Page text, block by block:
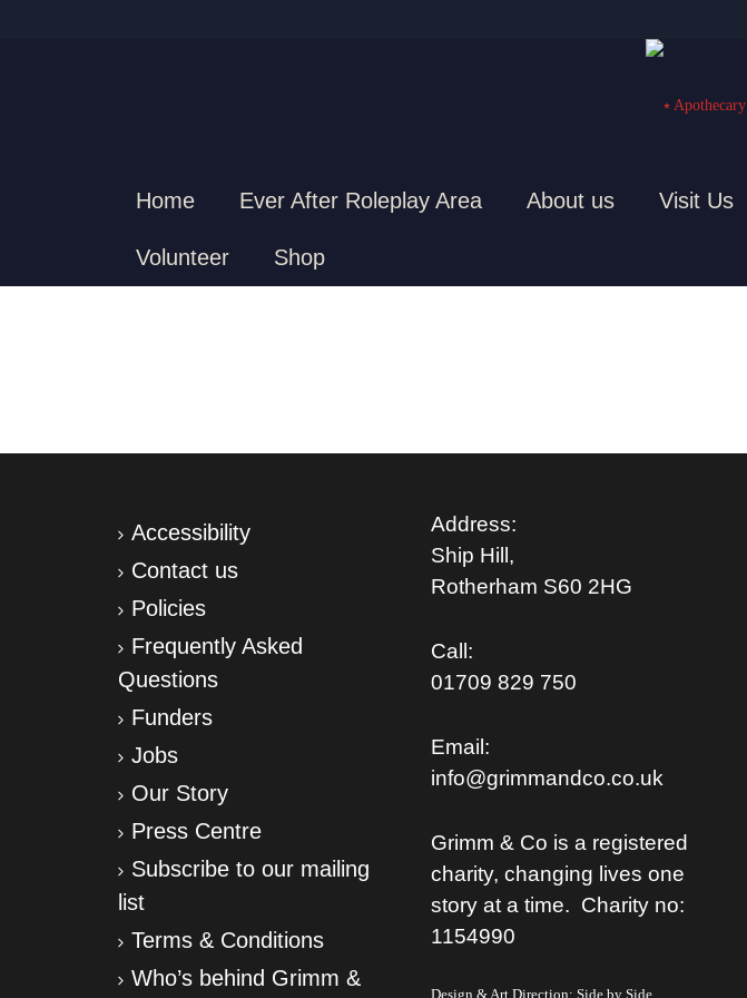
Home Ever After Roleplay Area About us Visit Us
Volunteer Shop
Accessibility
Contact us
Policies
Frequently Asked
Questions
Funders
Jobs
Our Story
Press Centre
Subscribe to our mailing
list
Terms & Conditions
Who’s behind Grimm &
Address:
Ship Hill,
Rotherham S60 2HG
Call:
01709 829 750
Email:
info@grimmandco.co.uk
Grimm & Co is a registered
charity, changing lives one
story at a time. Charity no:
1154990
Design & Art Direction: Side by Side